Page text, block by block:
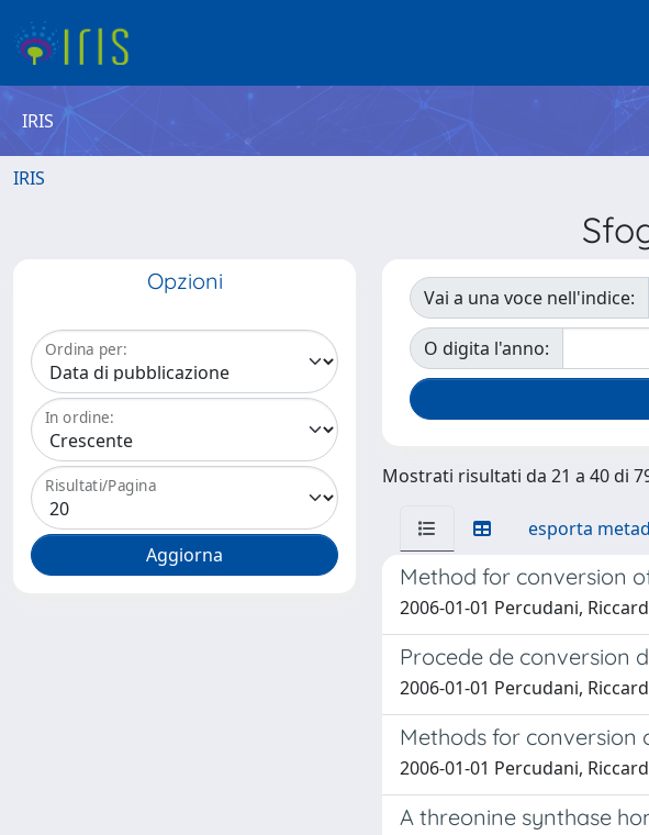
IRIS
IRIS
Opzioni
Ordina per:
In ordine:
Risultati/Pagina
Vai a una voce nell'indice:
O digita l'anno:
Mostrati risultati da 21 a 40 di
esporta
Method for conversion
2006-01-01 Percudani,
Procede de conversion
2006-01-01 Percudani,
Methods for
2006-01-01 Percudani,
A threonine synthase